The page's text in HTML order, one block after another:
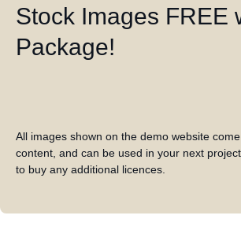
Stock Images FREE
Package!
All images shown on the demo website
content, and can be used in your next
to buy any additional licences.